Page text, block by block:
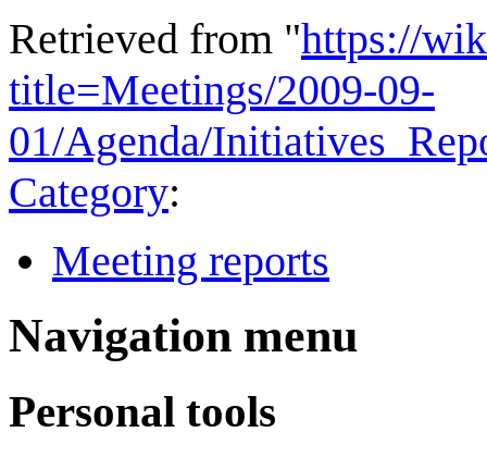
Retrieved from "https://
title=Meetings/2009-09-
01/Agenda/
Category:
Meeting reports
Navigation menu
Personal tools